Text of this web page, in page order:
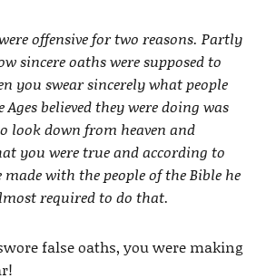
offensive for two reasons. Partly
sincere oaths were supposed to
you swear sincerely what people
believed they were doing was
look down from heaven and
you were true and according to
made with the people of the Bible he
required to do that.
false oaths, you were making